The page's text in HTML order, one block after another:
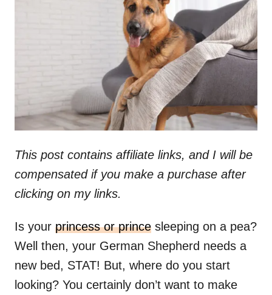
This post contains affiliate links, and I will be
compensated if you make a purchase after
clicking on my links.
Is your princess or prince sleeping on a pea?
Well then, your German Shepherd needs a
new bed, STAT! But, where do you start
looking? You certainly don’t want to make